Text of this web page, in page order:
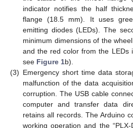
indicator notifies the half
flange (18.5 mm). It uses
emitting diodes (LEDs). The
minimum dimensions of the
and the red color from the LEDs
see Figure 1b).
(3) Emergency short time data
malfunction of the data
corruption. The USB cable
computer and transfer data
retains all records. The Arduino
working operation and the “PLX-